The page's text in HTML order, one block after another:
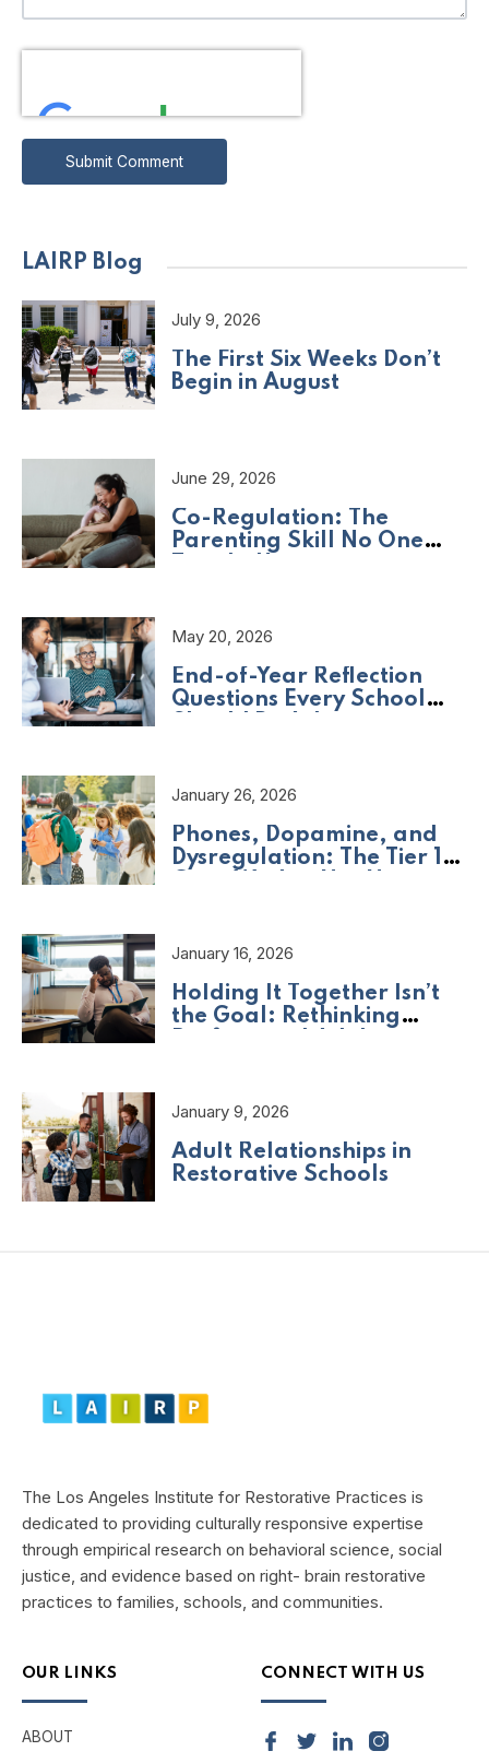
LAIRP Blog
July 9, 2026
The First Six Weeks Don’t
Begin in August
June 29, 2026
Co-Regulation: The
Parenting Skill No One
May 20, 2026
End-of-Year Reflection
Questions Every School
January 26, 2026
Phones, Dopamine, and
Dysregulation: The Tier 1
January 16, 2026
Holding It Together Isn’t
the Goal: Rethinking
January 9, 2026
Adult Relationships in
Restorative Schools
The Los Angeles Institute for Restorative Practices is
dedicated to providing culturally responsive expertise
through empirical research on behavioral science, social
justice, and evidence based on right- brain restorative
practices to families, schools, and communities.
OUR LINKS
ABOUT
CONNECT WITH US